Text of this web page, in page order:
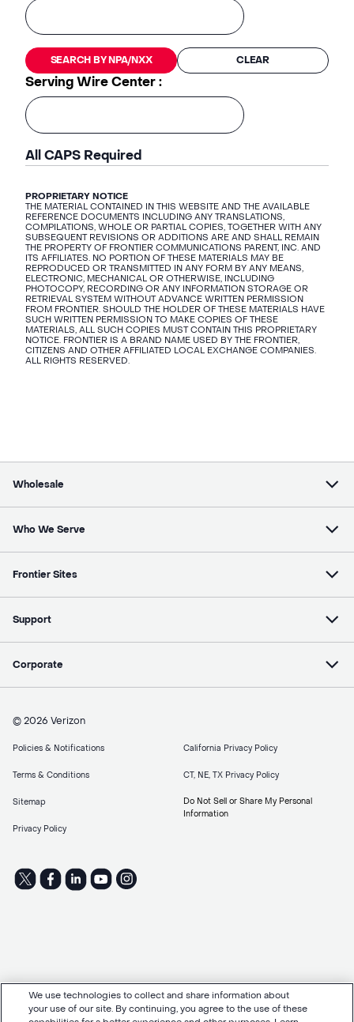
SEARCH BY NPA/NXX CLEAR
Serving Wire Center :
All CAPS Required
PROPRIETARY NOTICE
THE MATERIAL CONTAINED IN THIS WEBSITE AND THE AVAILABLE
REFERENCE DOCUMENTS INCLUDING ANY TRANSLATIONS,
COMPILATIONS, WHOLE OR PARTIAL COPIES, TOGETHER WITH ANY
SUBSEQUENT REVISIONS OR ADDITIONS ARE AND SHALL REMAIN
THE PROPERTY OF FRONTIER COMMUNICATIONS PARENT, INC. AND
ITS AFFILIATES. NO PORTION OF THESE MATERIALS MAY BE
REPRODUCED OR TRANSMITTED IN ANY FORM BY ANY MEANS,
ELECTRONIC, MECHANICAL OR OTHERWISE, INCLUDING
PHOTOCOPY, RECORDING OR ANY INFORMATION STORAGE OR
RETRIEVAL SYSTEM WITHOUT ADVANCE WRITTEN PERMISSION
FROM FRONTIER. SHOULD THE HOLDER OF THESE MATERIALS HAVE
SUCH WRITTEN PERMISSION TO MAKE COPIES OF THESE
MATERIALS, ALL SUCH COPIES MUST CONTAIN THIS PROPRIETARY
NOTICE. FRONTIER IS A BRAND NAME USED BY THE FRONTIER,
CITIZENS AND OTHER AFFILIATED LOCAL EXCHANGE COMPANIES.
ALL RIGHTS RESERVED.
Wholesale
Who We Serve
Frontier Sites
Support
Corporate
© 2026 Verizon
Policies & Notifications
Terms & Conditions
Sitemap
Privacy Policy
California Privacy Policy
CT, NE, TX Privacy Policy
Do Not Sell or Share My Personal
Information
We use technologies to collect and share information about
your use of our site. By continuing, you agree to the use of these